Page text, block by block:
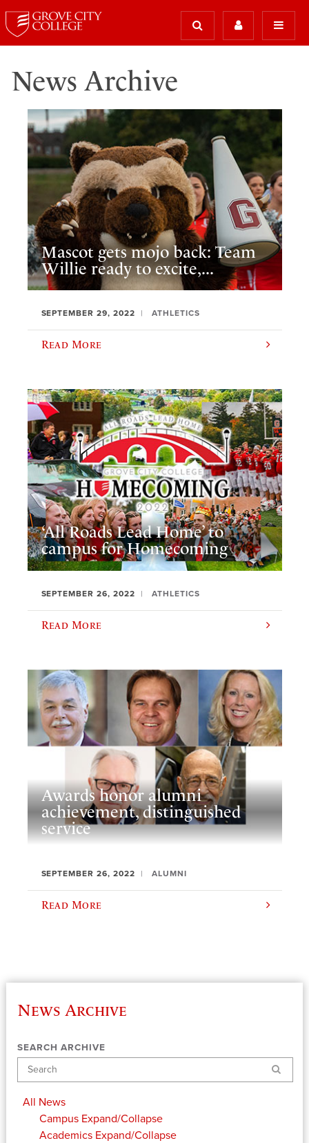
News Archive
Mascot gets mojo back: Team
Willie ready to excite,...
SEPTEMBER 29, 2022 ATHLETICS
Read More
‘All Roads Lead Home’ to
campus for Homecoming
SEPTEMBER 26, 2022 ATHLETICS
Read More
Awards honor alumni
achievement, distinguished
service
SEPTEMBER 26, 2022 ALUMNI
Read More
News Archive
SEARCH ARCHIVE
Search
All News
Campus Expand/Collapse
Academics Expand/Collapse